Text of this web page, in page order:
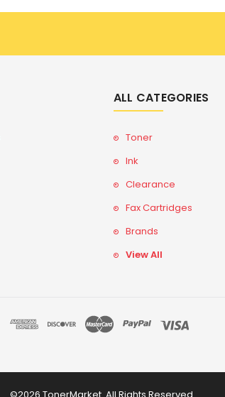
ALL CATEGORIES
Toner
Ink
Clearance
Fax Cartridges
Brands
View All
©2026 TonerMarket. All Rights Reserved.